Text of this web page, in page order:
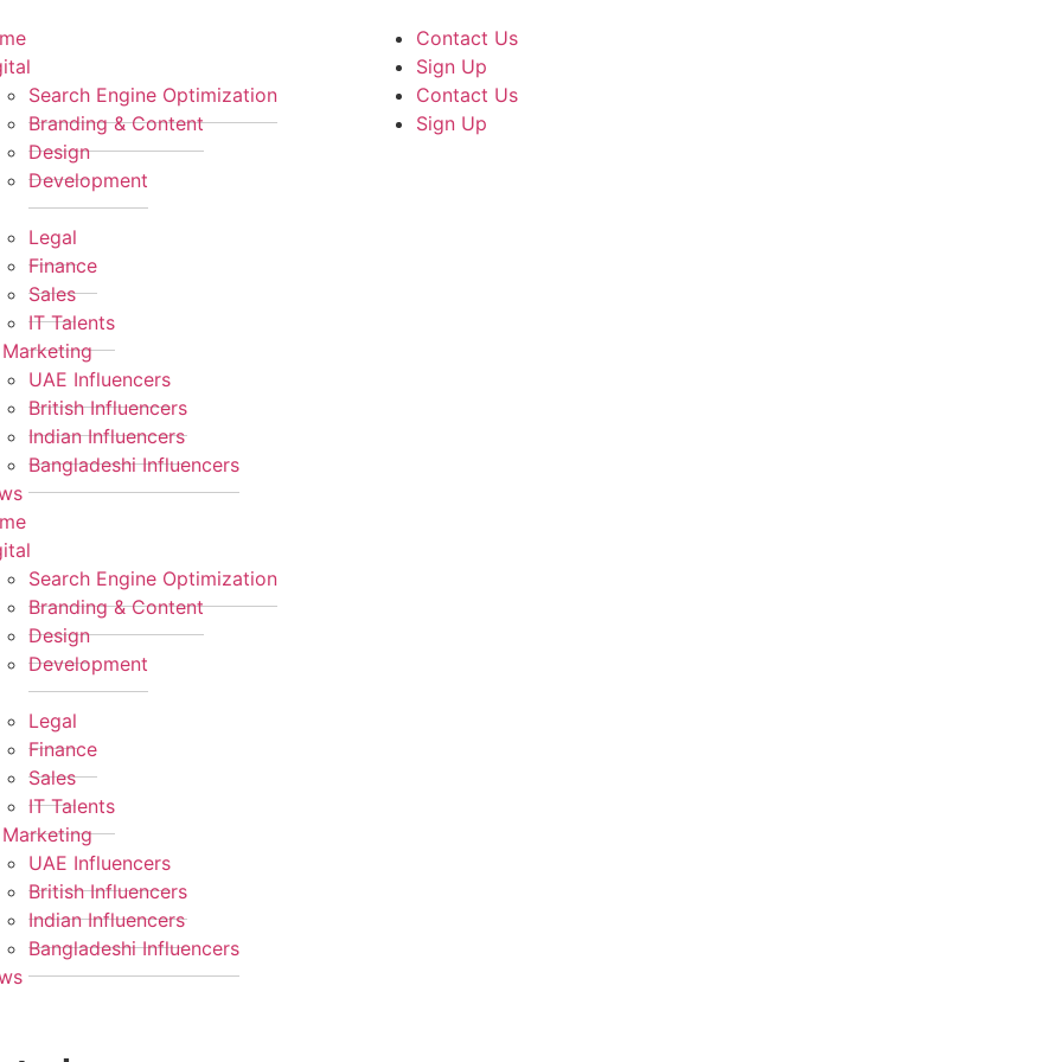
Search Engine Optimization
Branding & Content
Design
Development
Legal
Finance
Sales
IT Talents
Marketing
UAE Influencers
British Influencers
Indian Influencers
Bangladeshi Influencers
Search Engine Optimization
Branding & Content
Design
Development
Legal
Finance
Sales
IT Talents
Marketing
UAE Influencers
British Influencers
Indian Influencers
Bangladeshi Influencers
Contact Us
Sign Up
Contact Us
Sign Up